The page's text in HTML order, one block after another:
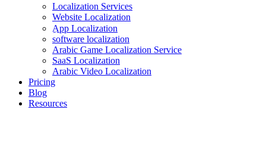
Localization Services
Website Localization
ِApp Localization
software localization
Arabic Game Localization Service
SaaS Localization
Arabic Video Localization
Pricing
Blog
Resources